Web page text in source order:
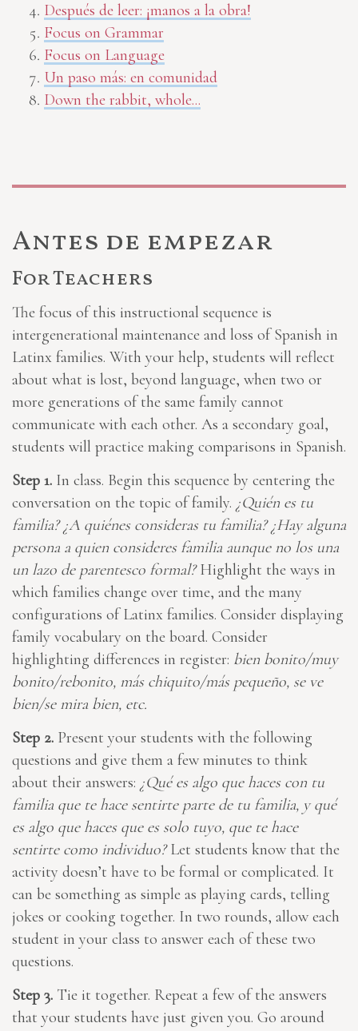
Después de leer: ¡manos a la obra!
Focus on Grammar
Focus on Language
Un paso más: en comunidad
Down the rabbit, whole...
Antes de empezar
For Teachers
The focus of this instructional sequence is
intergenerational maintenance and loss of Spanish in
Latinx families. With your help, students will reflect
about what is lost, beyond language, when two or
more generations of the same family cannot
communicate with each other. As a secondary goal,
students will practice making comparisons in Spanish.
Step 1. In class. Begin this sequence by centering the
conversation on the topic of family. ¿Quién es tu
familia? ¿A quiénes consideras tu familia? ¿Hay alguna
persona a quien consideres familia aunque no los una
un lazo de parentesco formal?Highlight the ways in
which families change over time, and the many
configurations of Latinx families. Consider displaying
family vocabulary on the board. Consider
highlighting differences in register: bien bonito/muy
bonito/rebonito, más chiquito/más pequeño, se ve
bien/se mira bien, etc.
Step 2. Present your students with the following
questions and give them a few minutes to think
about their answers: ¿Qué es algo que haces con tu
familia que te hace sentirte parte de tu familia, y qué
es algo que haces que es solo tuyo, que te hace
sentirte como individuo?Let students know that the
activity doesn’t have to be formal or complicated. It
can be something as simple as playing cards, telling
jokes or cooking together. In two rounds, allow each
student in your class to answer each of these two
questions.
Step 3. Tie it together. Repeat a few of the answers
that your students have just given you. Go around